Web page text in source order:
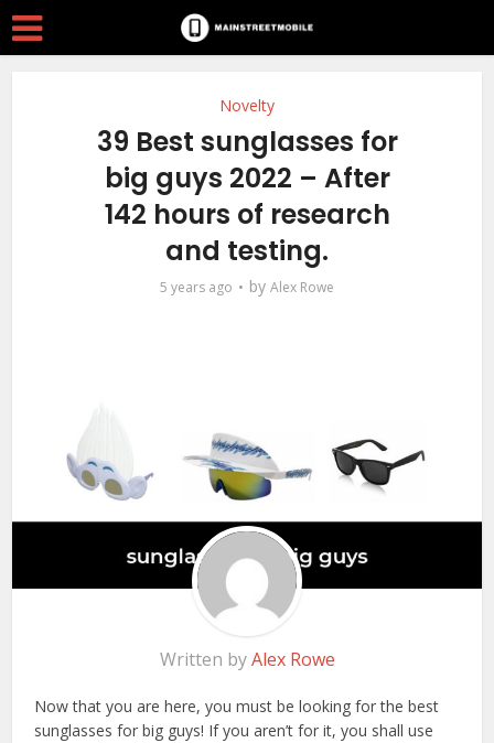
Novelty
39 Best sunglasses for
big guys 2022 – After
142 hours of research
and testing.
5 years ago by Alex Rowe
Written byAlex Rowe
Now that you are here, you must be looking for the best
sunglasses for big guys! If you aren’t for it, you shall use